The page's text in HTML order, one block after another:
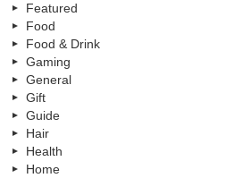
Featured
Food
Food & Drink
Gaming
General
Gift
Guide
Hair
Health
Home